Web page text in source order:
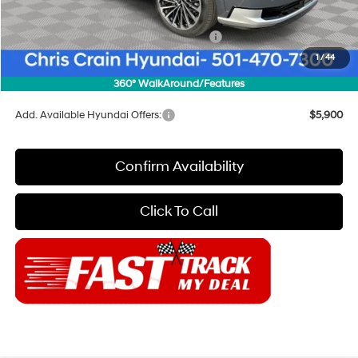
1/44
360° WalkAround/Features
Sales Event Cash
-$2,000
HMF Dealer Choice Finance Bonus Cash
-$1,000
Doc Fee
+$129
Add. Available Hyundai Offers: $5,900
Confirm Availability
Click To Call